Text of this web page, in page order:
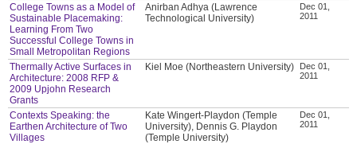
College Towns as a Model of
Sustainable Placemaking:
Learning From Two
Successful College Towns in
Small Metropolitan Regions
Anirban Adhya (Lawrence
Technological University)
Dec 01,
2011
Thermally Active Surfaces in
Architecture: 2008 RFP &
2009 Upjohn Research
Grants
Kiel Moe (Northeastern University)
Dec 01,
2011
Contexts Speaking: the
Earthen Architecture of Two
Villages
Kate Wingert-Playdon (Temple
University), Dennis G. Playdon
(Temple University)
Dec 01,
2011